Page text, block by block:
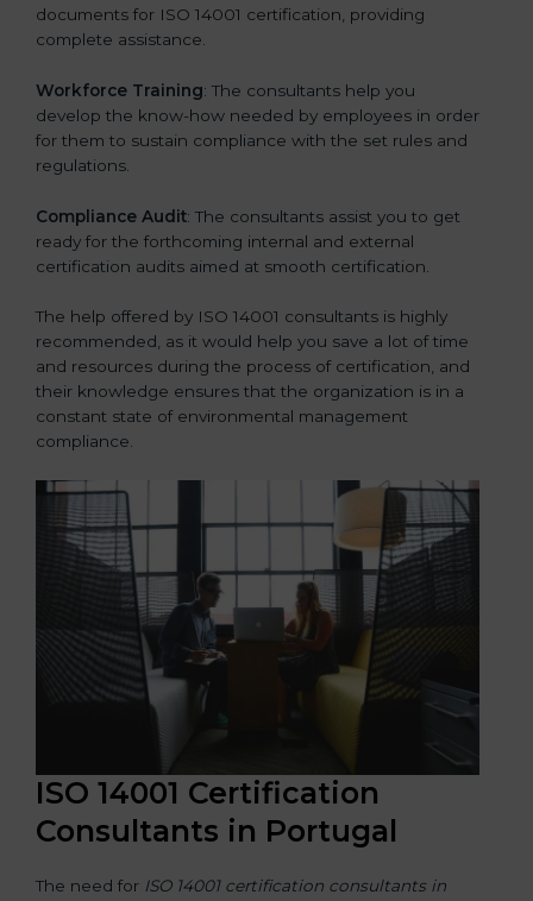
documents for ISO 14001 certification, providing
complete assistance.
Workforce Training: The consultants help you
develop the know-how needed by employees in order
for them to sustain compliance with the set rules and
regulations.
Compliance Audit: The consultants assist you to get
ready for the forthcoming internal and external
certification audits aimed at smooth certification.
The help offered by ISO 14001 consultants is highly
recommended, as it would help you save a lot of time
and resources during the process of certification, and
their knowledge ensures that the organization is in a
constant state of environmental management
compliance.
ISO 14001 Certification
Consultants in Portugal
The need for ISO 14001 certification consultants in